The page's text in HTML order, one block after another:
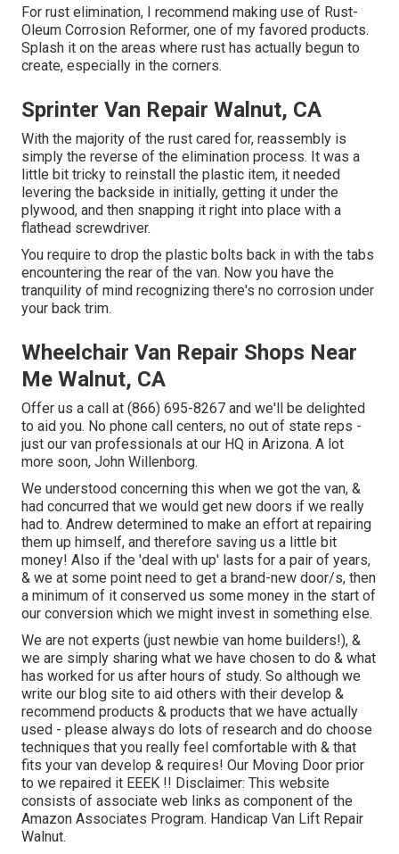
For rust elimination, I recommend making use of Rust-
Oleum Corrosion Reformer, one of my favored products.
Splash it on the areas where rust has actually begun to
create, especially in the corners.
Sprinter Van Repair Walnut, CA
With the majority of the rust cared for, reassembly is
simply the reverse of the elimination process. It was a
little bit tricky to reinstall the plastic item, it needed
levering the backside in initially, getting it under the
plywood, and then snapping it right into place with a
flathead screwdriver.
You require to drop the plastic bolts back in with the tabs
encountering the rear of the van. Now you have the
tranquility of mind recognizing there's no corrosion under
your back trim.
Wheelchair Van Repair Shops Near
Me Walnut, CA
Offer us a call at (866) 695-8267 and we'll be delighted
to aid you. No phone call centers, no out of state reps -
just our van professionals at our HQ in Arizona. A lot
more soon, John Willenborg.
We understood concerning this when we got the van, &
had concurred that we would get new doors if we really
had to. Andrew determined to make an effort at repairing
them up himself, and therefore saving us a little bit
money! Also if the 'deal with up' lasts for a pair of years,
& we at some point need to get a brand-new door/s, then
a minimum of it conserved us some money in the start of
our conversion which we might invest in something else.
We are not experts (just newbie van home builders!), &
we are simply sharing what we have chosen to do & what
has worked for us after hours of study. So although we
write our blog site to aid others with their develop &
recommend products & products that we have actually
used - please always do lots of research and do choose
techniques that you really feel comfortable with & that
fits your van develop & requires! Our Moving Door prior
to we repaired it EEEK !! Disclaimer: This website
consists of associate web links as component of the
Amazon Associates Program. Handicap Van Lift Repair
Walnut.